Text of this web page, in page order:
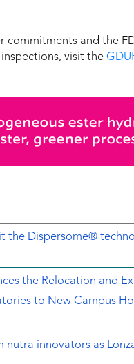
and the
visit the
the Dispersome®
the Relocation and
to New Campus
innovators as